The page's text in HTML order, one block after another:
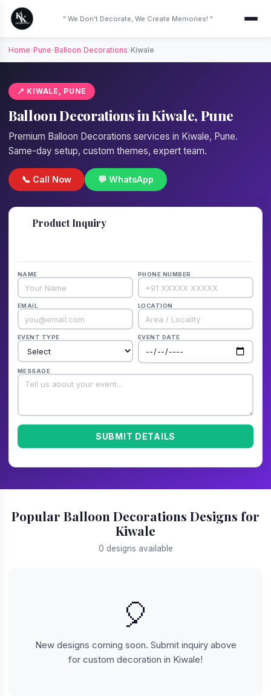
" We Don't Decorate, We Create Memories! "
Home›Pune›Balloon Decorations›Kiwale
📍 KIWALE, PUNE
Balloon Decorations in Kiwale, Pune
Premium Balloon Decorations services in Kiwale, Pune.
Same-day setup, custom themes, expert team.
📞 Call Now 💬 WhatsApp
Product Inquiry
NAME PHONE NUMBER
EMAIL LOCATION
EVENT TYPE EVENT DATE
MESSAGE
SUBMIT DETAILS
Popular Balloon Decorations Designs for
Kiwale
0 designs available
🎈
New designs coming soon. Submit inquiry above
for custom decoration in Kiwale!